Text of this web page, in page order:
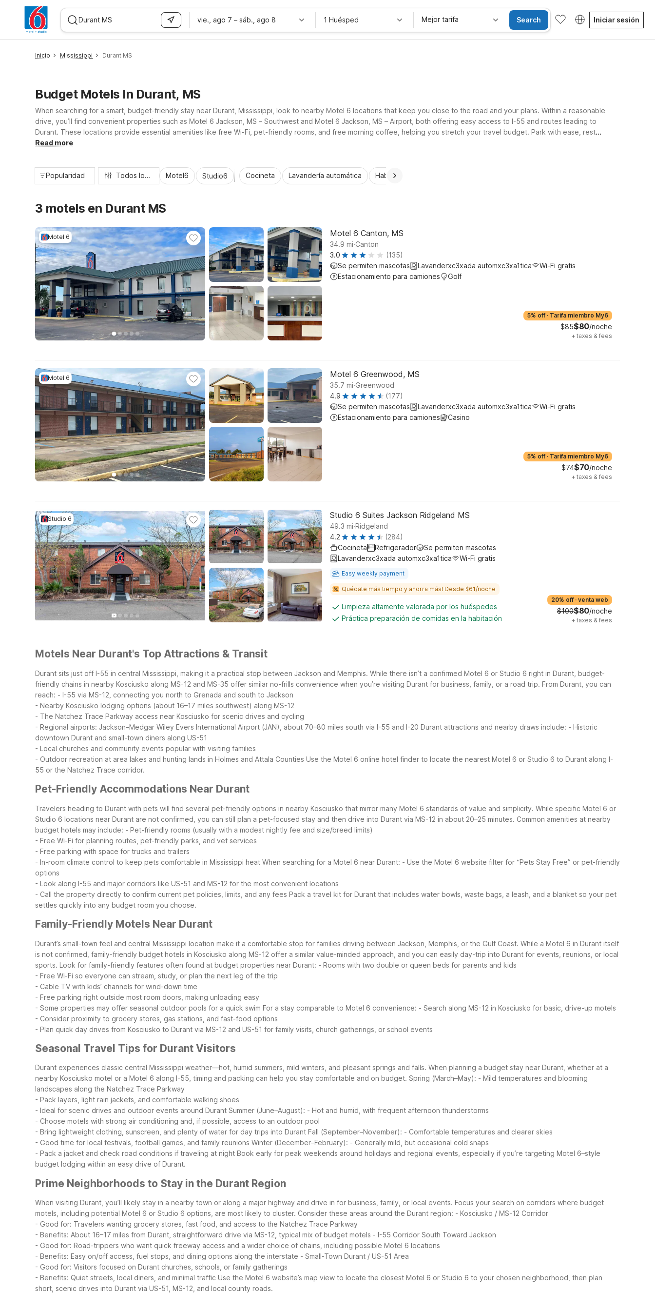
vie., ago 7 – sáb., ago 8 1 Huésped Mejor tarifa Search Iniciar sesión
Inicio Mississippi Durant MS
Budget Motels In Durant, MS
When searching for a smart, budget-friendly stay near Durant, Mississippi, look to nearby Motel 6 locations that keep you close to the road and your plans. Within a reasonable
drive, you’ll find convenient properties such as Motel 6 Jackson, MS – Southwest and Motel 6 Jackson, MS – Airport, both offering easy access to I-55 and routes leading to
Durant. These locations provide essential amenities like free Wi-Fi, pet-friendly rooms, and free morning coffee, helping you stretch your travel budget. Park with ease, rest
comfortably, and get back on the road to enjoy Durant and the surrounding Mississippi countryside.
Read more
Popularidad Todos los filtros Motel6 Studio6 Cocineta Lavandería automática Habitaciones accesibles
3 motels en Durant MS
Motel 6 Motel 6 Canton, MS
34.9 mi.Canton
3.0
(135)
Se permiten mascotas
Lavanderxc3xada automxc3xa1tica
Wi-Fi gratis
Estacionamiento para camiones
Golf
5% off · Tarifa miembro My6
$85$80/noche
+ taxes & fees
Motel 6 Motel 6 Greenwood, MS
35.7 mi.Greenwood
4.9
(177)
Se permiten mascotas
Lavanderxc3xada automxc3xa1tica
Wi-Fi gratis
Estacionamiento para camiones
Casino
5% off · Tarifa miembro My6
$74$70/noche
+ taxes & fees
Studio 6 Studio 6 Suites Jackson Ridgeland MS
49.3 mi.Ridgeland
4.2
(284)
Cocineta
Refrigerador
Se permiten mascotas
Lavanderxc3xada automxc3xa1tica
Wi-Fi gratis
Easy weekly payment
Quédate más tiempo y ahorra más! Desde $61/noche
Limpieza altamente valorada por los huéspedes
Práctica preparación de comidas en la habitación
20% off · venta web
$100$80/noche
+ taxes & fees
Motels Near Durant's Top Attractions & Transit
Durant sits just off I-55 in central Mississippi, making it a practical stop between Jackson and Memphis. While there isn’t a confirmed Motel 6 or Studio 6 right in Durant, budget-
friendly chains in nearby Kosciusko along MS-12 and MS-35 offer similar no-frills convenience when you’re visiting Durant for business, family, or a road trip. From Durant, you can
reach: - I-55 via MS-12, connecting you north to Grenada and south to Jackson
- Nearby Kosciusko lodging options (about 16–17 miles southwest) along MS-12
- The Natchez Trace Parkway access near Kosciusko for scenic drives and cycling
- Regional airports: Jackson–Medgar Wiley Evers International Airport (JAN), about 70–80 miles south via I-55 and I-20 Durant attractions and nearby draws include: - Historic
downtown Durant and small-town diners along US-51
- Local churches and community events popular with visiting families
- Outdoor recreation at area lakes and hunting lands in Holmes and Attala Counties Use the Motel 6 online hotel finder to locate the nearest Motel 6 or Studio 6 to Durant along I-
55 or the Natchez Trace corridor.
Pet-Friendly Accommodations Near Durant
Travelers heading to Durant with pets will find several pet-friendly options in nearby Kosciusko that mirror many Motel 6 standards of value and simplicity. While specific Motel 6 or
Studio 6 locations near Durant are not confirmed, you can still plan a pet-focused stay and then drive into Durant via MS-12 in about 20–25 minutes. Common amenities at nearby
budget hotels may include: - Pet-friendly rooms (usually with a modest nightly fee and size/breed limits)
- Free Wi-Fi for planning routes, pet-friendly parks, and vet services
- Free parking with space for trucks and trailers
- In-room climate control to keep pets comfortable in Mississippi heat When searching for a Motel 6 near Durant: - Use the Motel 6 website filter for “Pets Stay Free” or pet-friendly
options
- Look along I-55 and major corridors like US-51 and MS-12 for the most convenient locations
- Call the property directly to confirm current pet policies, limits, and any fees Pack a travel kit for Durant that includes water bowls, waste bags, a leash, and a blanket so your pet
settles quickly into any budget room you choose.
Family-Friendly Motels Near Durant
Durant’s small-town feel and central Mississippi location make it a comfortable stop for families driving between Jackson, Memphis, or the Gulf Coast. While a Motel 6 in Durant itself
is not confirmed, family-friendly budget hotels in Kosciusko along MS-12 offer a similar value-minded approach, and you can easily day-trip into Durant for events, reunions, or local
sports. Look for family-friendly features often found at budget properties near Durant: - Rooms with two double or queen beds for parents and kids
- Free Wi-Fi so everyone can stream, study, or plan the next leg of the trip
- Cable TV with kids’ channels for wind-down time
- Free parking right outside most room doors, making unloading easy
- Some properties may offer seasonal outdoor pools for a quick swim For a stay comparable to Motel 6 convenience: - Search along MS-12 in Kosciusko for basic, drive-up motels
- Consider proximity to grocery stores, gas stations, and fast-food options
- Plan quick day drives from Kosciusko to Durant via MS-12 and US-51 for family visits, church gatherings, or school events
Seasonal Travel Tips for Durant Visitors
Durant experiences classic central Mississippi weather—hot, humid summers, mild winters, and pleasant springs and falls. When planning a budget stay near Durant, whether at a
nearby Kosciusko motel or a Motel 6 along I-55, timing and packing can help you stay comfortable and on budget. Spring (March–May): - Mild temperatures and blooming
landscapes along the Natchez Trace Parkway
- Pack layers, light rain jackets, and comfortable walking shoes
- Ideal for scenic drives and outdoor events around Durant Summer (June–August): - Hot and humid, with frequent afternoon thunderstorms
- Choose motels with strong air conditioning and, if possible, access to an outdoor pool
- Bring lightweight clothing, sunscreen, and plenty of water for day trips into Durant Fall (September–November): - Comfortable temperatures and clearer skies
- Good time for local festivals, football games, and family reunions Winter (December–February): - Generally mild, but occasional cold snaps
- Pack a jacket and check road conditions if traveling at night Book early for peak weekends around holidays and regional events, especially if you’re targeting Motel 6–style
budget lodging within an easy drive of Durant.
Prime Neighborhoods to Stay in the Durant Region
When visiting Durant, you’ll likely stay in a nearby town or along a major highway and drive in for business, family, or local events. Focus your search on corridors where budget
motels, including potential Motel 6 or Studio 6 options, are most likely to cluster. Consider these areas around the Durant region: - Kosciusko / MS-12 Corridor
- Good for: Travelers wanting grocery stores, fast food, and access to the Natchez Trace Parkway
- Benefits: About 16–17 miles from Durant, straightforward drive via MS-12, typical mix of budget motels - I-55 Corridor South Toward Jackson
- Good for: Road-trippers who want quick freeway access and a wider choice of chains, including possible Motel 6 locations
- Benefits: Easy on/off access, fuel stops, and dining options along the interstate - Small-Town Durant / US-51 Area
- Good for: Visitors focused on Durant churches, schools, or family gatherings
- Benefits: Quiet streets, local diners, and minimal traffic Use the Motel 6 website’s map view to locate the closest Motel 6 or Studio 6 to your chosen neighborhood, then plan
short, scenic drives into Durant via US-51, MS-12, and local county roads.